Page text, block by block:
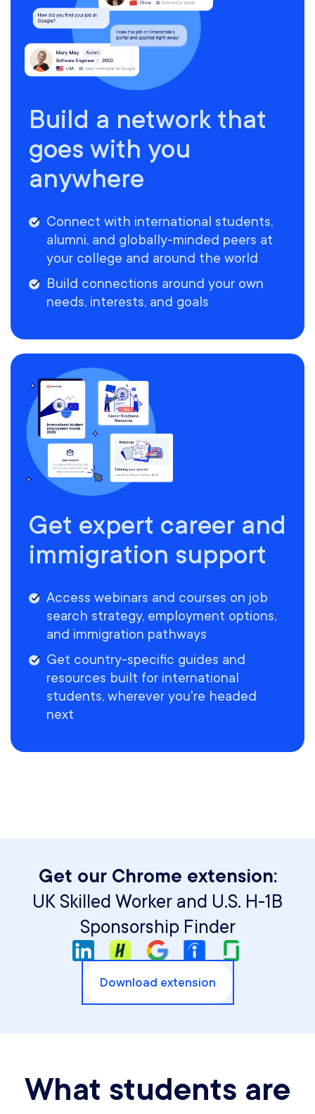
Build a network that
goes with you
anywhere
Connect with international students,
alumni, and globally-minded peers at
your college and around the world
Build connections around your own
needs, interests, and goals
Get expert career and
immigration support
Access webinars and courses on job
search strategy, employment options,
and immigration pathways
Get country-specific guides and
resources built for international
students, wherever you're headed
next
Get our Chrome extension:
UK Skilled Worker and U.S. H-1B
Sponsorship Finder
Download extension
What students are